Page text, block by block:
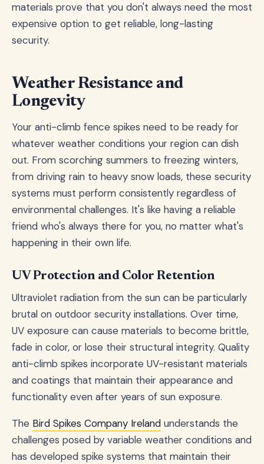
materials prove that you don't always need the most
expensive option to get reliable, long-lasting
security.
Weather Resistance and
Longevity
Your anti-climb fence spikes need to be ready for
whatever weather conditions your region can dish
out. From scorching summers to freezing winters,
from driving rain to heavy snow loads, these security
systems must perform consistently regardless of
environmental challenges. It's like having a reliable
friend who's always there for you, no matter what's
happening in their own life.
UV Protection and Color Retention
Ultraviolet radiation from the sun can be particularly
brutal on outdoor security installations. Over time,
UV exposure can cause materials to become brittle,
fade in color, or lose their structural integrity. Quality
anti-climb spikes incorporate UV-resistant materials
and coatings that maintain their appearance and
functionality even after years of sun exposure.
The Bird Spikes Company Ireland understands the
challenges posed by variable weather conditions and
has developed spike systems that maintain their